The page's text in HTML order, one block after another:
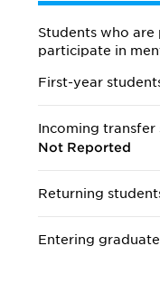
Students who
participate in
First-year
Incoming transfer
Not Reported
Returning
Entering